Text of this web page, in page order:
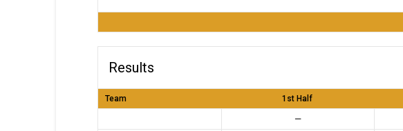
Results
Team 1st Half
—